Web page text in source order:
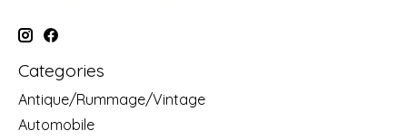
Categories
Antique/Rummage/Vintage
Automobile